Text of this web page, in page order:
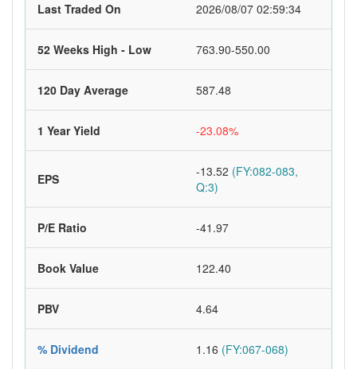
Last Traded On 2026/08/07 02:59:34
52 Weeks High - Low 763.90-550.00
120 Day Average 587.48
1 Year Yield -23.08%
EPS -13.52 (FY:082-083,
Q:3)
P/E Ratio -41.97
Book Value 122.40
PBV 4.64
% Dividend 1.16 (FY:067-068)